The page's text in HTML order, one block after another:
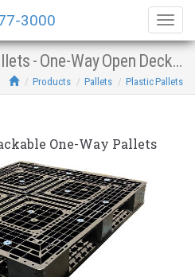
51x43 Used Plastic Pallets - One-Way Open Deck Racking
Products Pallets Plastic Pallets
One-Way Pallets
3000